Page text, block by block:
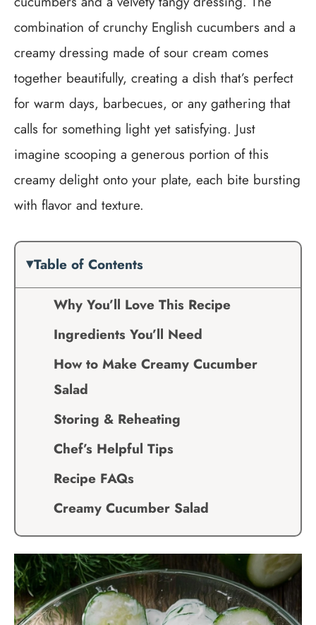
combination of crunchy English cucumbers and a
creamy dressing made of sour cream comes
together beautifully, creating a dish that’s perfect
for warm days, barbecues, or any gathering that
calls for something light yet satisfying. Just
imagine scooping a generous portion of this
creamy delight onto your plate, each bite bursting
with flavor and texture.
Table of Contents
Why You’ll Love This Recipe
Ingredients You’ll Need
How to Make Creamy Cucumber
Salad
Storing & Reheating
Chef’s Helpful Tips
Recipe FAQs
Creamy Cucumber Salad